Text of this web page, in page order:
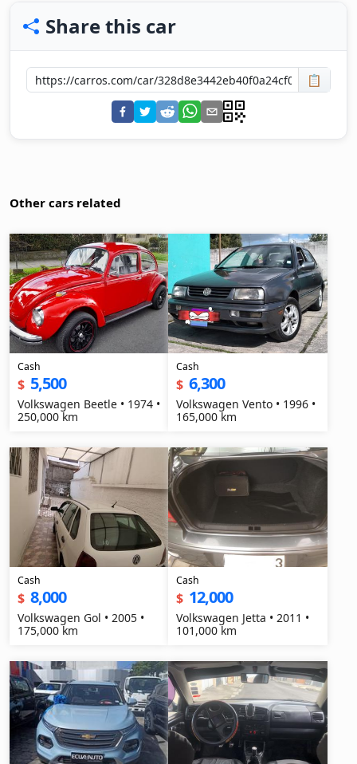
Share this car
📋
Other cars related
Cash
$ 5,500
Volkswagen Beetle • 1974 •
250,000 km
Cash
$ 6,300
Volkswagen Vento • 1996 •
165,000 km
Cash
$ 8,000
Volkswagen Gol • 2005 •
175,000 km
Cash
$ 12,000
Volkswagen Jetta • 2011 •
101,000 km